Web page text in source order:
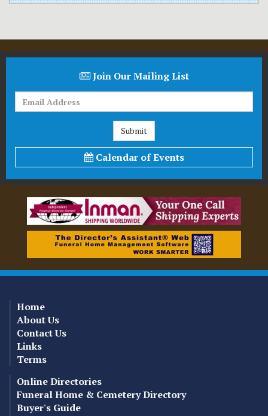
Join Our Mailing List
Calendar of Events
Home
About Us
Contact Us
Links
Terms
Online Directories
Funeral Home & Cemetery Directory
Buyer's Guide